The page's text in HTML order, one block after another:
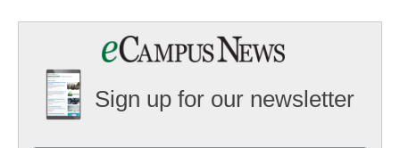
Sign up for our newsletter